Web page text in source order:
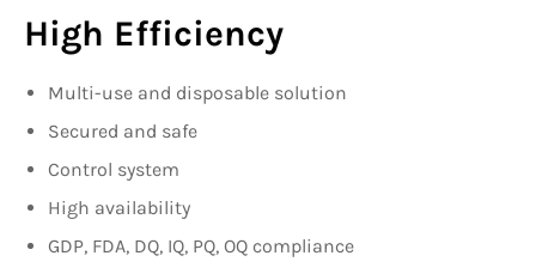
High Efficiency
Multi-use and disposable solution
Secured and safe
Control system
High availability
GDP, FDA, DQ, IQ, PQ, OQ compliance